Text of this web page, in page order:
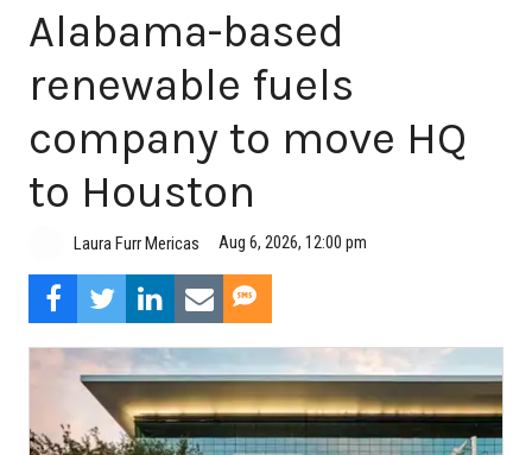
Alabama-based
renewable fuels
company to move HQ
to Houston
Laura Furr Mericas Aug 6, 2026, 12:00 pm